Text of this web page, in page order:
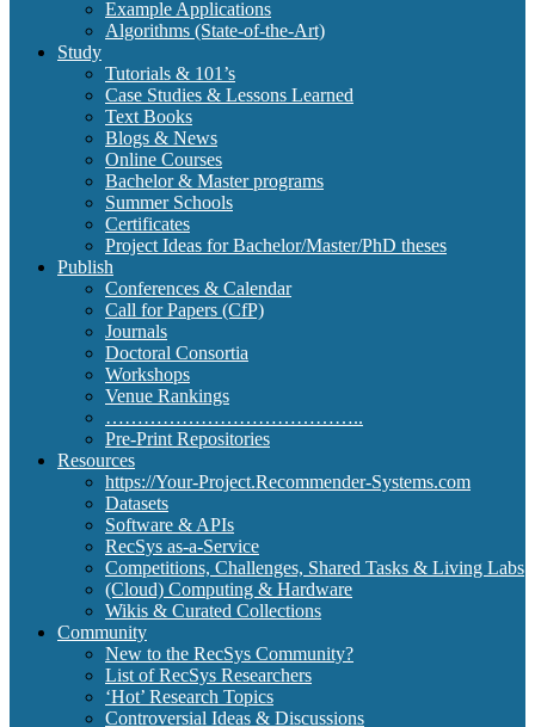
Example Applications
Algorithms (State-of-the-Art)
Study
Tutorials & 101’s
Case Studies & Lessons Learned
Text Books
Blogs & News
Online Courses
Bachelor & Master programs
Summer Schools
Certificates
Project Ideas for Bachelor/Master/PhD theses
Publish
Conferences & Calendar
Call for Papers (CfP)
Journals
Doctoral Consortia
Workshops
Venue Rankings
…………………………………..
Pre-Print Repositories
Resources
https://Your-Project.Recommender-Systems.com
Datasets
Software & APIs
RecSys as-a-Service
Competitions, Challenges, Shared Tasks & Living Labs
(Cloud) Computing & Hardware
Wikis & Curated Collections
Community
New to the RecSys Community?
List of RecSys Researchers
‘Hot’ Research Topics
Controversial Ideas & Discussions